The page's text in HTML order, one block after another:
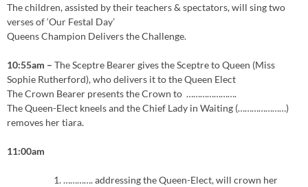
The children, assisted by their teachers & spectators, will sing two
verses of ‘Our Festal Day’
Queens Champion Delivers the Challenge.
10:55am – The Sceptre Bearer gives the Sceptre to Queen (Miss
Sophie Rutherford), who delivers it to the Queen Elect
The Crown Bearer presents the Crown to ………………….
The Queen-Elect kneels and the Chief Lady in Waiting (…………………)
removes her tiara.
11:00am
…………. addressing the Queen-Elect, will crown her